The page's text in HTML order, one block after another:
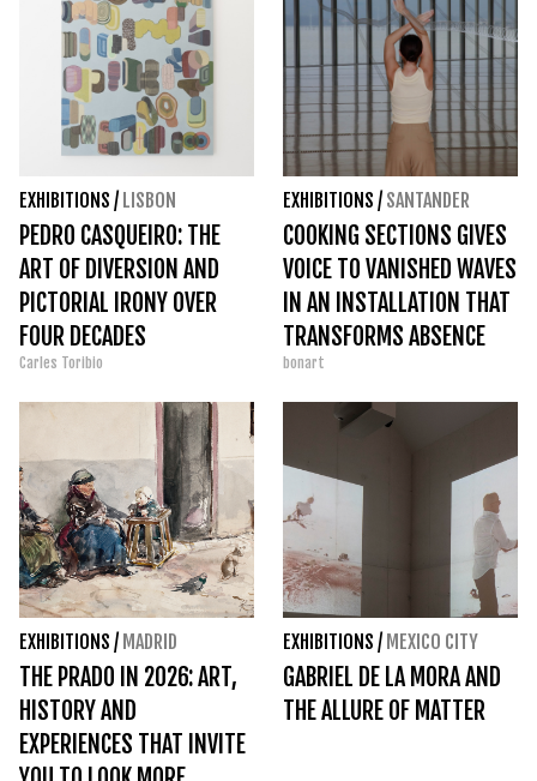
EXHIBITIONS / LISBON
PEDRO CASQUEIRO: THE
ART OF DIVERSION AND
PICTORIAL IRONY OVER
FOUR DECADES
Carles Toribio
EXHIBITIONS / SANTANDER
COOKING SECTIONS GIVES
VOICE TO VANISHED WAVES
IN AN INSTALLATION THAT
TRANSFORMS ABSENCE
INTO PRESENCE
bonart
EXHIBITIONS / MADRID
THE PRADO IN 2026: ART,
HISTORY AND
EXPERIENCES THAT INVITE
EXHIBITIONS / MEXICO CITY
GABRIEL DE LA MORA AND
THE ALLURE OF MATTER